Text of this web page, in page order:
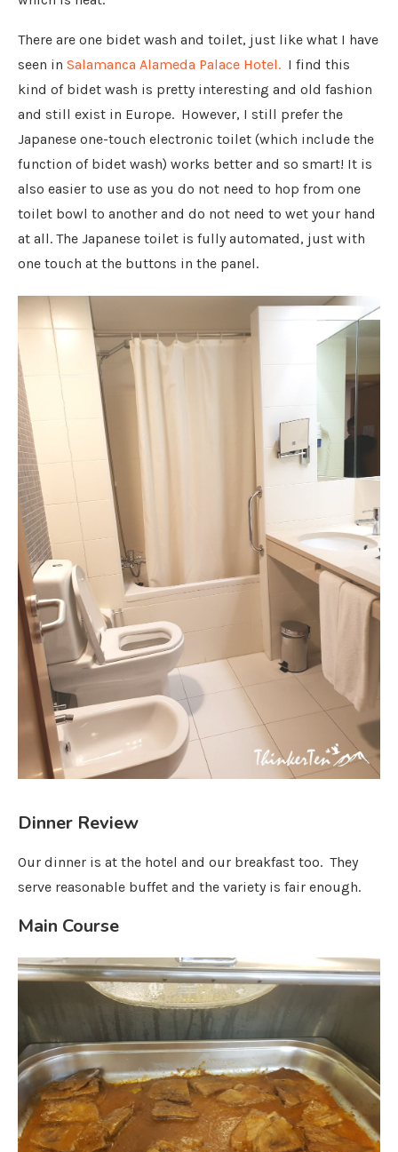
There are one bidet wash and toilet, just like what I have
seen in Salamanca Alameda Palace Hotel. I find this
kind of bidet wash is pretty interesting and old fashion
and still exist in Europe. However, I still prefer the
Japanese one-touch electronic toilet (which include the
function of bidet wash) works better and so smart! It is
also easier to use as you do not need to hop from one
toilet bowl to another and do not need to wet your hand
at all. The Japanese toilet is fully automated, just with
one touch at the buttons in the panel.
Dinner Review
Our dinner is at the hotel and our breakfast too. They
serve reasonable buffet and the variety is fair enough.
Main Course